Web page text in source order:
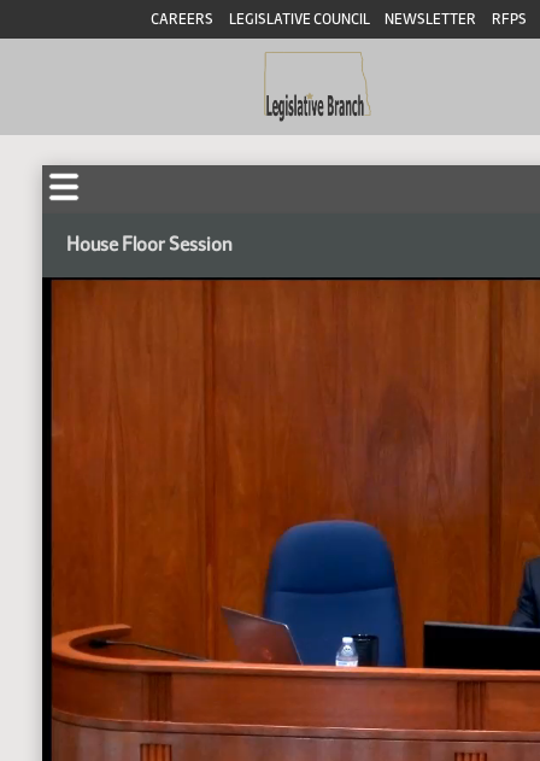
CAREERS LEGISLATIVE COUNCIL NEWSLETTER RFPS
House Floor Session